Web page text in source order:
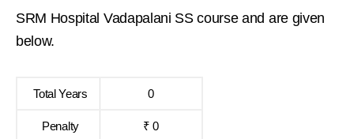
SRM Hospital Vadapalani SS course and are given
below.
Total Years 0
Penalty ₹ 0